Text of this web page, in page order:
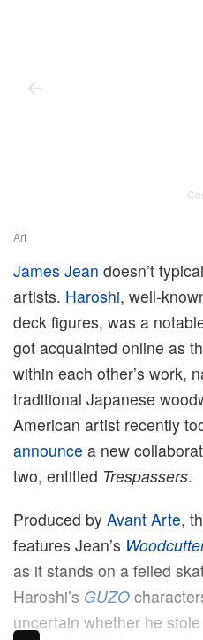
Art
James Jean doesn’t
artists. Haroshi, well-
deck figures, was a
got acquainted online as
within each other’s work,
traditional Japanese
American artist recently
announce a new
two, entitled Trespassers.
Produced by Avant Arte,
features Jean’s
as it stands on a felled
Haroshi’s GUZO
uncertain whether he